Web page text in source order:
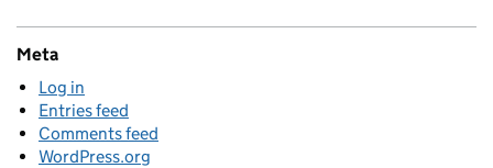
Meta
Log in
Entries feed
Comments feed
WordPress.org